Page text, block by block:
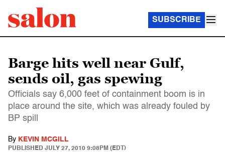
SUBSCRIBE
Barge hits well near Gulf,
sends oil, gas spewing
Officials say 6,000 feet of containment boom is in
place around the site, which was already fouled by
BP spill
By KEVIN MCGILL
PUBLISHED JULY 27, 2010 9:08PM (EDT)